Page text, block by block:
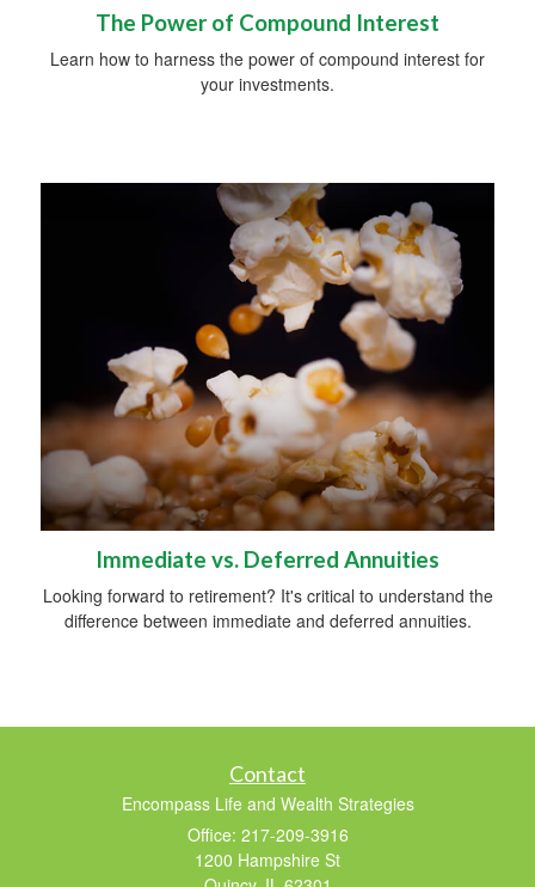
The Power of Compound Interest
Learn how to harness the power of compound interest for
your investments.
Immediate vs. Deferred Annuities
Looking forward to retirement? It's critical to understand the
difference between immediate and deferred annuities.
Contact
Encompass Life and Wealth Strategies
Office: 217-209-3916
1200 Hampshire St